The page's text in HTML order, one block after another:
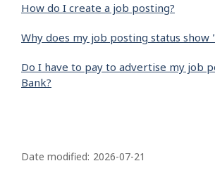
How do I create a job posting?
Why does my job posting status show
Do I have to pay to advertise my job
Bank?
a
Date modified: 2026-07-21